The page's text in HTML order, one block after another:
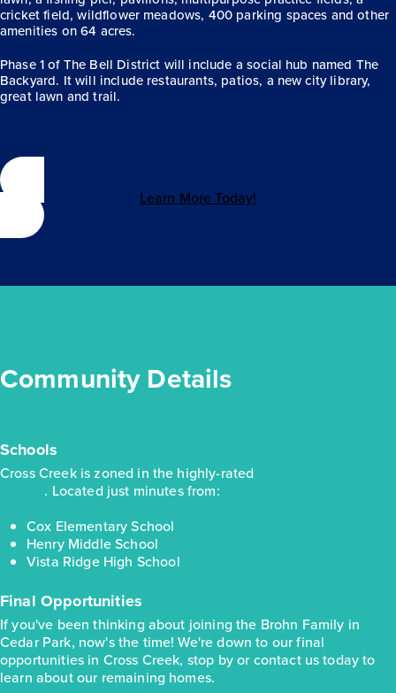
cricket field, wildflower meadows, 400 parking spaces and other
amenities on 64 acres.
Phase 1 of The Bell District will include a social hub named The
Backyard. It will include restaurants, patios, a new city library,
great lawn and trail.
Learn More Today!
Community Details
Schools
Cross Creek is zoned in the highly-rated
. Located just minutes from:
Cox Elementary School
Henry Middle School
Vista Ridge High School
Final Opportunities
If you've been thinking about joining the Brohn Family in
Cedar Park, now's the time! We're down to our final
opportunities in Cross Creek, stop by or contact us today to
learn about our remaining homes.